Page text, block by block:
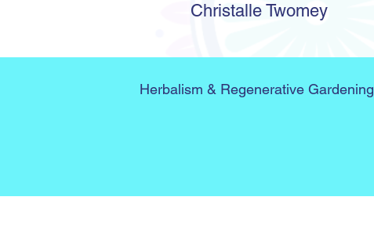
Christalle Twomey
Herbalism & Regenerative Gardening